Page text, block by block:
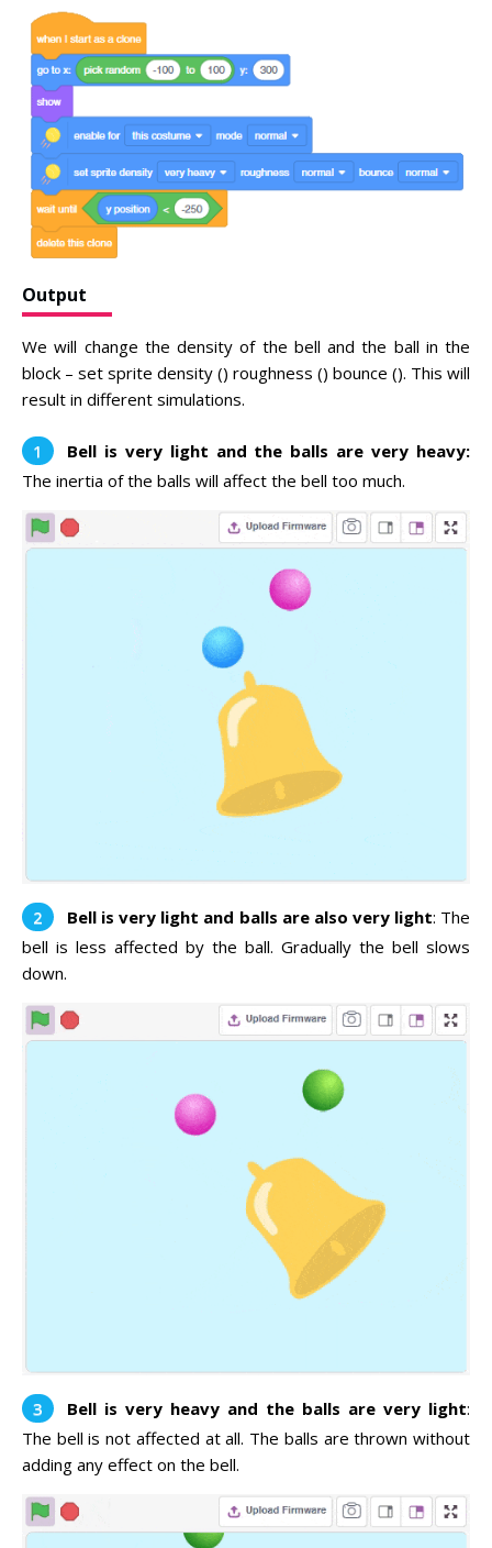
Output
We will change the density of the bell and the ball in the
block – set sprite density () roughness () bounce (). This will
result in different simulations.
Bell is very light and the balls are very heavy:
The inertia of the balls will affect the bell too much.
Bell is very light and balls are also very light: The
bell is less affected by the ball. Gradually the bell slows
down.
Bell is very heavy and the balls are very light:
The bell is not affected at all. The balls are thrown without
adding any effect on the bell.